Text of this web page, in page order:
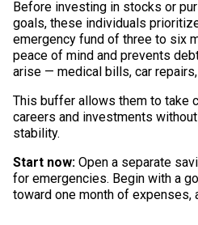
Before investing in stocks or
goals, these individuals
emergency fund of three to six
peace of mind and prevents
arise — medical bills, car
This buffer allows them to take
careers and investments
stability.
Start now: Open a separate
for emergencies. Begin with a
toward one month of expenses,